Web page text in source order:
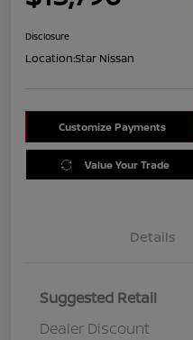
Disclosure
Location:Star Nissan
Customize Payments
Value Your Trade
Details
Suggested Retail
Dealer Discount